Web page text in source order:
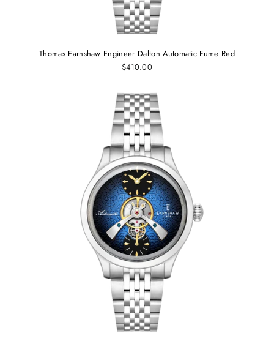
Thomas Earnshaw Engineer Dalton Automatic Fume Red
$410.00